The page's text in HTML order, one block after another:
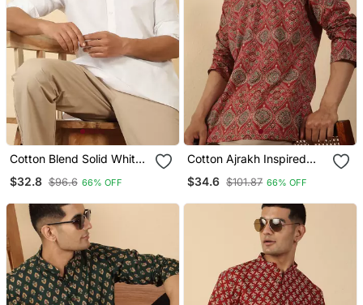
Cotton Blend Solid White
$32.8 $96.6 66% OFF
Cotton Ajrakh Inspired
Short Kurta
$34.6 $101.87 66% OFF